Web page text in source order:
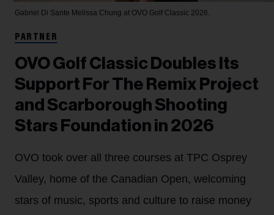
Gabriel Di Sante Melissa Chung at OVO Golf Classic 2026.
PARTNER
OVO Golf Classic Doubles Its
Support For The Remix Project
and Scarborough Shooting
Stars Foundation in 2026
OVO took over all three courses at TPC Osprey
Valley, home of the Canadian Open, welcoming
stars of music, sports and culture to raise money